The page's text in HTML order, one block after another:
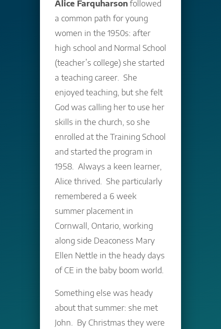
Alice Farquharsonfollowed
a common path for young
women in the 1950s: after
high school and Normal School
(teacher’s college) she started
a teaching career. She
enjoyed teaching, but she felt
God was calling her to use her
skills in the church, so she
enrolled at the Training School
and started the program in
1958. Always a keen learner,
Alice thrived. She particularly
remembered a 6 week
summer placement in
Cornwall, Ontario, working
along side Deaconess Mary
Ellen Nettle in the heady days
of CE in the baby boom world.
Something else was heady
about that summer: she met
John. By Christmas they were